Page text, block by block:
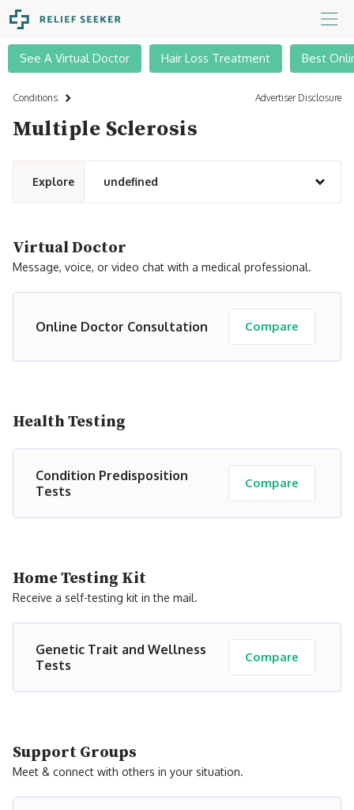
See A Virtual Doctor Hair Loss Treatment Best
Conditions Advertiser Disclosure
Multiple Sclerosis
Explore undefined
Virtual Doctor
Message, voice, or video chat with a medical professional.
Online Doctor Consultation Compare
Health Testing
Condition Predisposition
Tests
Compare
Home Testing Kit
Receive a self-testing kit in the mail.
Genetic Trait and Wellness
Tests
Compare
Support Groups
Meet & connect with others in your situation.